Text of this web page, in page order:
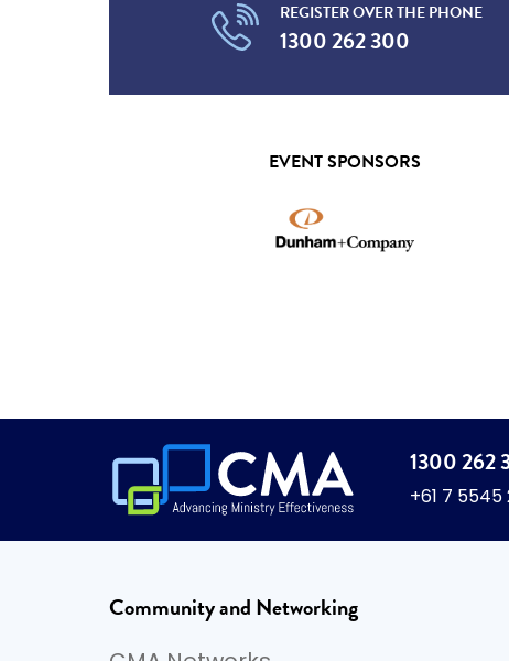
REGISTER OVER THE PHONE
1300 262 300
EVENT SPONSORS
1300 262
+61 7 5545
Community and Networking